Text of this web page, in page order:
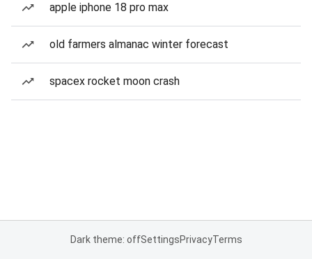
apple iphone 18 pro max
old farmers almanac winter forecast
spacex rocket moon crash
Dark theme: offSettingsPrivacyTerms